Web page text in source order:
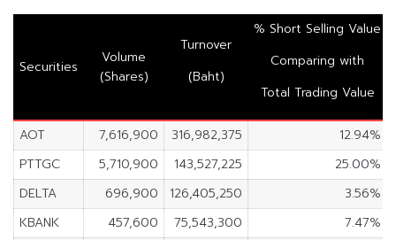
Securities
Volume
(Shares)
Turnover
(Baht)
% Short Selling Value
Comparing with
Total Trading Value
AOT 7,616,900 316,982,375
12.94%
PTTGC
5,710,900 143,527,225
25.00%
DELTA
696,900 126,405,250
3.56%
KBANK
457,600 75,543,300
7.47%